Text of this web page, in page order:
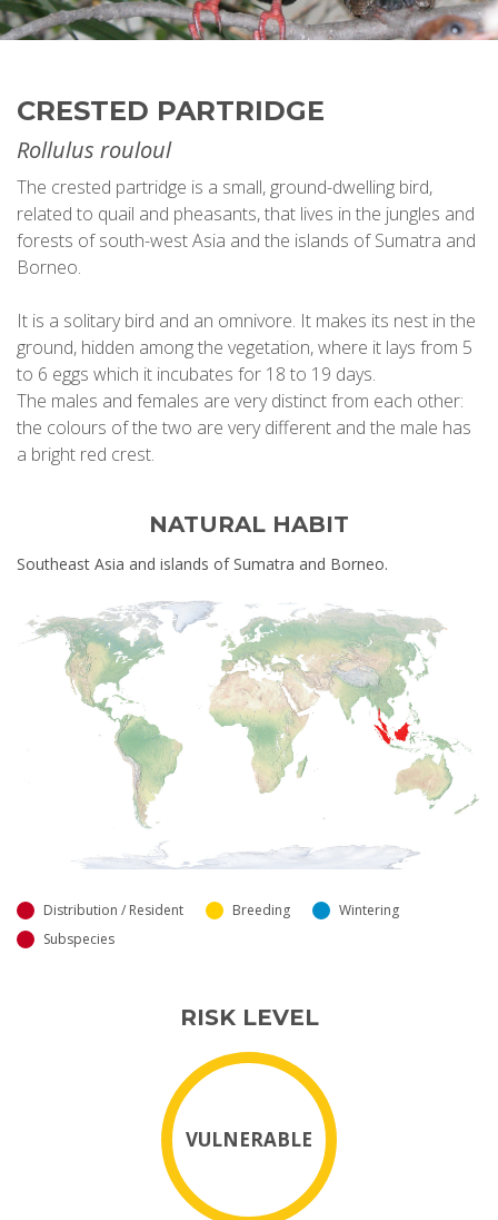
CRESTED PARTRIDGE
Rollulus rouloul
The crested partridge is a small, ground-dwelling bird,
related to quail and pheasants, that lives in the jungles and
forests of south-west Asia and the islands of Sumatra and
Borneo.
It is a solitary bird and an omnivore. It makes its nest in the
ground, hidden among the vegetation, where it lays from 5
to 6 eggs which it incubates for 18 to 19 days.
The males and females are very distinct from each other:
the colours of the two are very different and the male has
a bright red crest.
NATURAL HABIT
Southeast Asia and islands of Sumatra and Borneo.
Distribution / Resident Breeding
Wintering
Subspecies
RISK LEVEL
VULNERABLE